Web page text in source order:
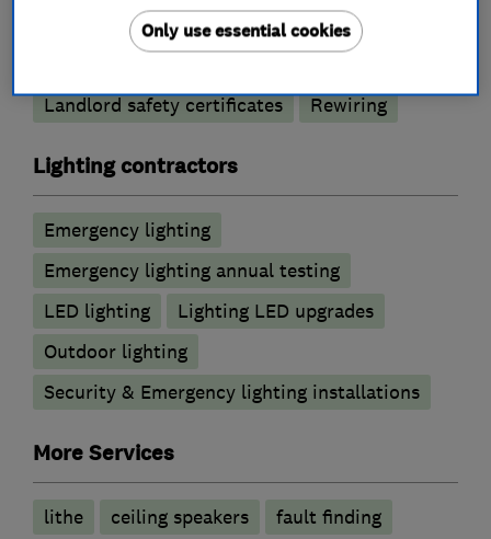
Electrical testing services
Fuse boards
Landlord safety certificates
Rewiring
Lighting contractors
Emergency lighting
Emergency lighting annual testing
LED lighting
Lighting LED upgrades
Outdoor lighting
Security & Emergency lighting installations
More Services
lithe ceiling speakers fault finding
Only use essential cookies